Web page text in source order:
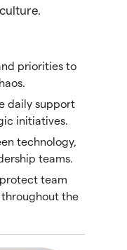
priorities to
daily support
initiatives.
technology,
teams.
team
the